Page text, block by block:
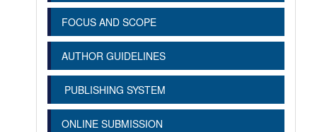
FOCUS AND SCOPE
AUTHOR GUIDELINES
PUBLISHING SYSTEM
ONLINE SUBMISSION